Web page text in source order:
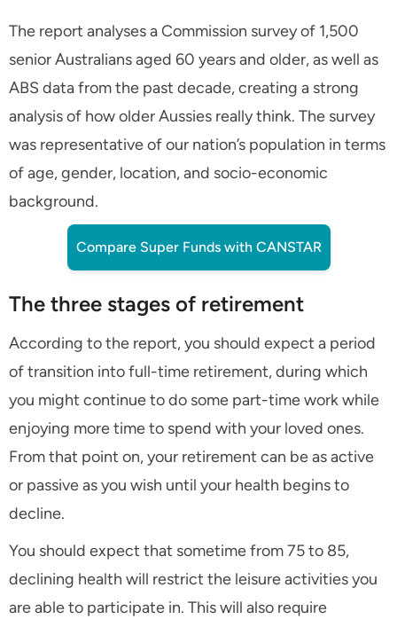
The report analyses a Commission survey of 1,500
senior Australians aged 60 years and older, as well as
ABS data from the past decade, creating a strong
analysis of how older Aussies really think. The survey
was representative of our nation’s population in terms
of age, gender, location, and socio-economic
background.
Compare Super Funds with CANSTAR
The three stages of retirement
According to the report, you should expect a period
of transition into full-time retirement, during which
you might continue to do some part-time work while
enjoying more time to spend with your loved ones.
From that point on, your retirement can be as active
or passive as you wish until your health begins to
decline.
You should expect that sometime from 75 to 85,
declining health will restrict the leisure activities you
are able to participate in. This will also require